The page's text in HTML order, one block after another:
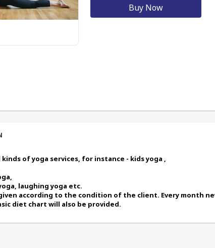
Buy Now
of yoga services, for instance - kids yoga ,
laughing yoga etc.
diet chart will also be provided.